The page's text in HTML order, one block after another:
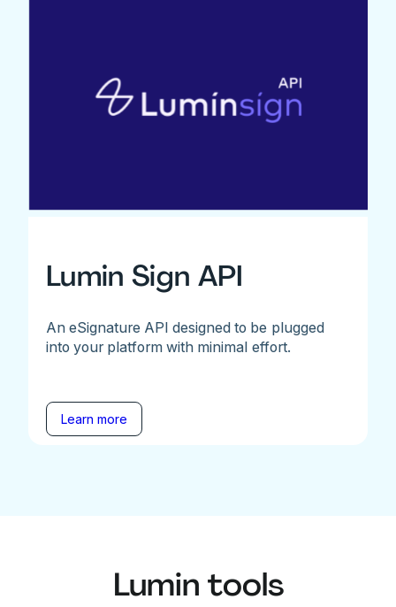
Lumin Sign API
An eSignature API designed to be plugged
into your platform with minimal effort.
Learn more
Lumin tools